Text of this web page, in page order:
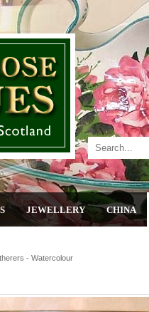
JEWELLERY CHINA
- Watercolour